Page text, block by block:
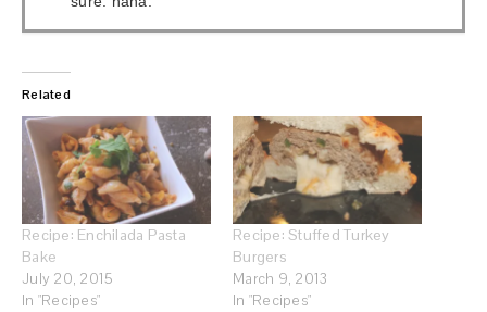
Related
Recipe: Enchilada Pasta
Bake
July 20, 2015
In "Recipes"
Recipe: Stuffed Turkey
Burgers
March 9, 2013
In "Recipes"